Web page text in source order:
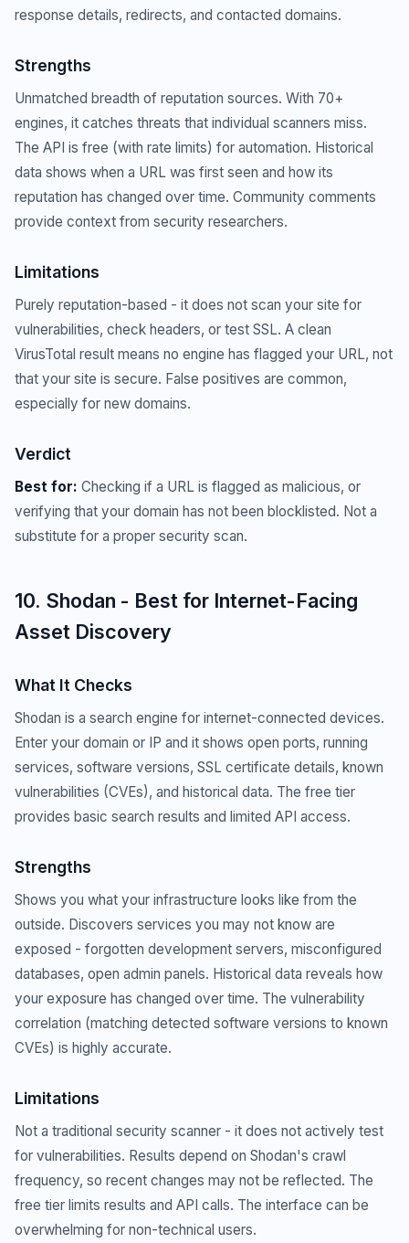
response details, redirects, and contacted domains.
Strengths
Unmatched breadth of reputation sources. With 70+
engines, it catches threats that individual scanners miss.
The API is free (with rate limits) for automation. Historical
data shows when a URL was first seen and how its
reputation has changed over time. Community comments
provide context from security researchers.
Limitations
Purely reputation-based - it does not scan your site for
vulnerabilities, check headers, or test SSL. A clean
VirusTotal result means no engine has flagged your URL, not
that your site is secure. False positives are common,
especially for new domains.
Verdict
Best for: Checking if a URL is flagged as malicious, or
verifying that your domain has not been blocklisted. Not a
substitute for a proper security scan.
10. Shodan - Best for Internet-Facing
Asset Discovery
What It Checks
Shodan is a search engine for internet-connected devices.
Enter your domain or IP and it shows open ports, running
services, software versions, SSL certificate details, known
vulnerabilities (CVEs), and historical data. The free tier
provides basic search results and limited API access.
Strengths
Shows you what your infrastructure looks like from the
outside. Discovers services you may not know are
exposed - forgotten development servers, misconfigured
databases, open admin panels. Historical data reveals how
your exposure has changed over time. The vulnerability
correlation (matching detected software versions to known
CVEs) is highly accurate.
Limitations
Not a traditional security scanner - it does not actively test
for vulnerabilities. Results depend on Shodan's crawl
frequency, so recent changes may not be reflected. The
free tier limits results and API calls. The interface can be
overwhelming for non-technical users.